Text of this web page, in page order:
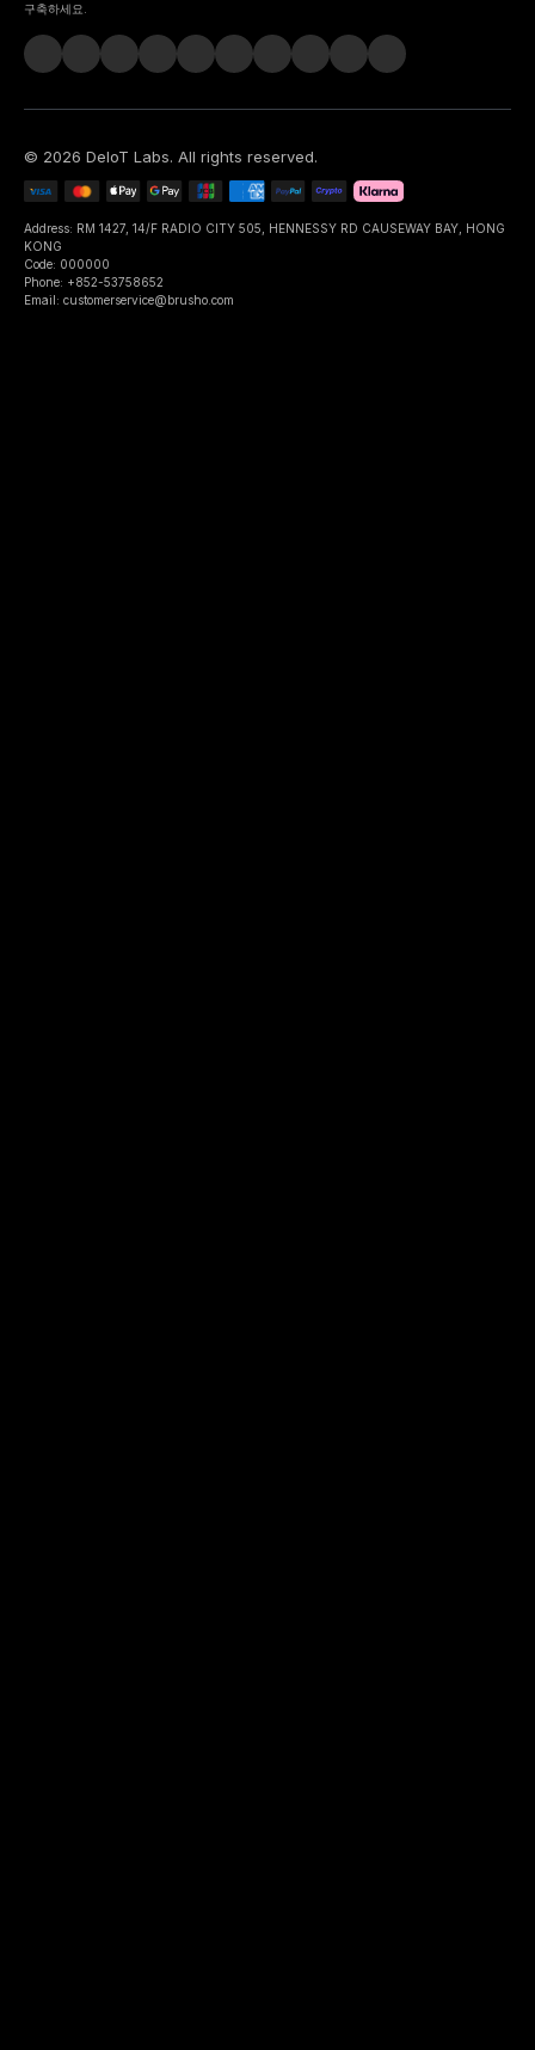
구축하세요.
© 2026 DeIoT Labs. All rights reserved.
Address: RM 1427, 14/F RADIO CITY 505, HENNESSY RD CAUSEWAY BAY, HONG
KONG
Code: 000000
Phone: +852-53758652
Email: customerservice@brusho.com